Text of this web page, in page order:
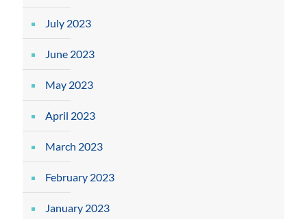
July 2023
June 2023
May 2023
April 2023
March 2023
February 2023
January 2023